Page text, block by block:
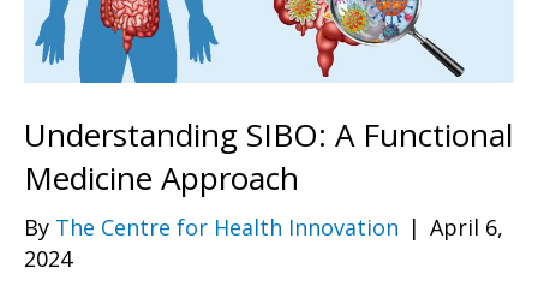
Understanding SIBO: A Functional
Medicine Approach
By The Centre for Health Innovation | April 6,
2024